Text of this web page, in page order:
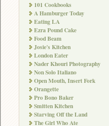
101 Cookbooks
A Hamburger Today
Eating LA
Ezra Pound Cake
Food Beam
Josie's Kitchen
London Eater
Nader Khouri Photography
Non Solo Italiano
Open Mouth, Insert Fork
Orangette
Pro Bono Baker
Smitten Kitchen
Starving Off the Land
The Girl Who Ate